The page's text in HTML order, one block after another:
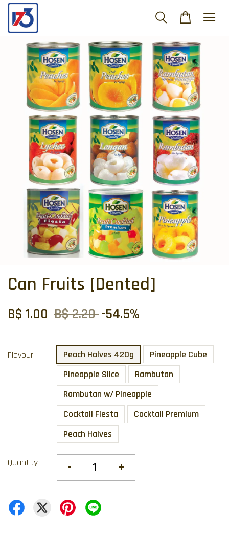
Can Fruits [Dented]
B$ 1.00 B$ 2.20-54.5%
Flavour Peach Halves 420g
Pineapple Cube
Pineapple Slice
Rambutan
Rambutan w/ Pineapple
Cocktail Fiesta
Cocktail Premium
Peach Halves
Quantity - +